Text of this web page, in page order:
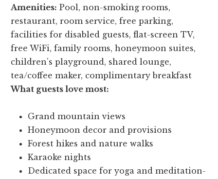
Amenities: Pool, non-smoking rooms,
restaurant, room service, free parking,
facilities for disabled guests, flat-screen TV,
free WiFi, family rooms, honeymoon suites,
children’s playground, shared lounge,
tea/coffee maker, complimentary breakfast
What guests love most:
Grand mountain views
Honeymoon decor and provisions
Forest hikes and nature walks
Karaoke nights
Dedicated space for yoga and meditation-